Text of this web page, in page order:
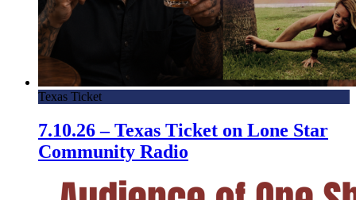
Texas Ticket
7.10.26 – Texas Ticket on Lone Star
Community Radio